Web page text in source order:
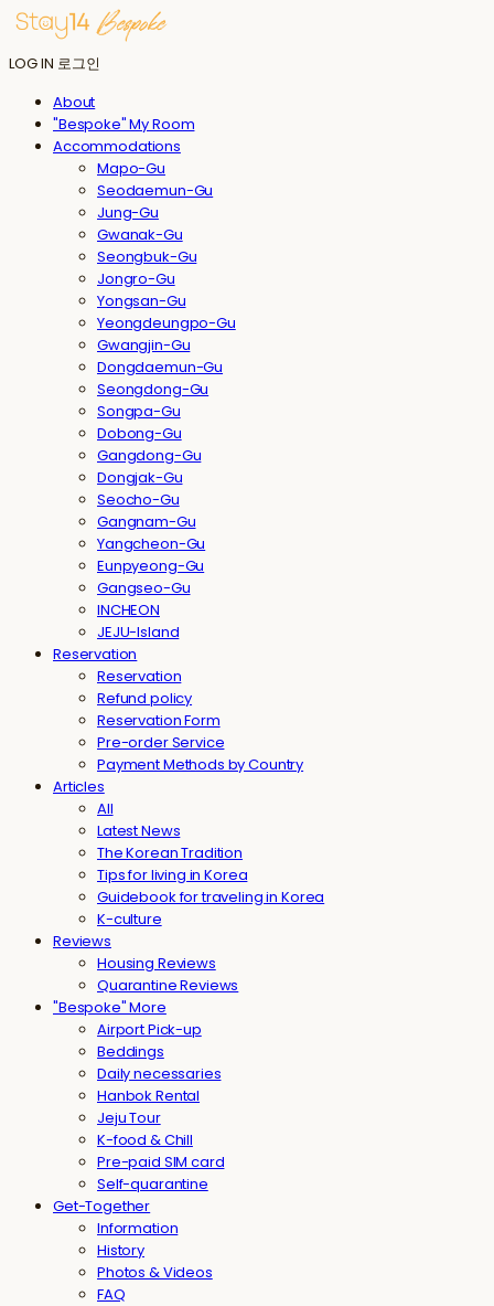
LOG IN 로그인
About
"Bespoke" My Room
Accommodations
Mapo-Gu
Seodaemun-Gu
Jung-Gu
Gwanak-Gu
Seongbuk-Gu
Jongro-Gu
Yongsan-Gu
Yeongdeungpo-Gu
Gwangjin-Gu
Dongdaemun-Gu
Seongdong-Gu
Songpa-Gu
Dobong-Gu
Gangdong-Gu
Dongjak-Gu
Seocho-Gu
Gangnam-Gu
Yangcheon-Gu
Eunpyeong-Gu
Gangseo-Gu
INCHEON
JEJU-Island
Reservation
Reservation
Refund policy
Reservation Form
Pre-order Service
Payment Methods by Country
Articles
All
Latest News
The Korean Tradition
Tips for living in Korea
Guidebook for traveling in Korea
K-culture
Reviews
Housing Reviews
Quarantine Reviews
"Bespoke" More
Airport Pick-up
Beddings
Daily necessaries
Hanbok Rental
Jeju Tour
K-food & Chill
Pre-paid SIM card
Self-quarantine
Get-Together
Information
History
Photos & Videos
FAQ